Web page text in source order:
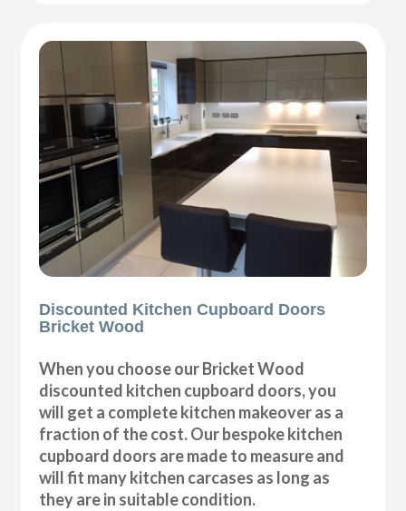
Discounted Kitchen Cupboard Doors
Bricket Wood
When you choose our Bricket Wood
discounted kitchen cupboard doors, you
will get a complete kitchen makeover as a
fraction of the cost. Our bespoke kitchen
cupboard doors are made to measure and
will fit many kitchen carcases as long as
they are in suitable condition.